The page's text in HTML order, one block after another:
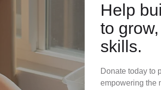
Help
to
skills.
Donate today to
empowering the